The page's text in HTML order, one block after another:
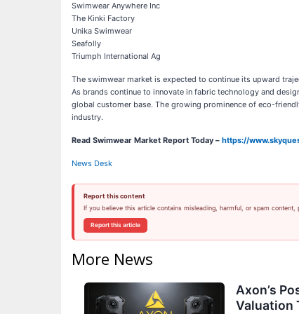
Swimwear Anywhere Inc
The Kinki Factory
Unika Swimwear
Seafolly
Triumph International Ag
The swimwear market is expected to continue its upward
As brands continue to innovate in fabric technology and
global customer base. The growing prominence of eco-
industry.
Read Swimwear Market Report Today – https://
News Desk
Report this content
If you believe this article contains misleading, harmful, or spam content,
Report this article
More News
Axon’s
Valuation